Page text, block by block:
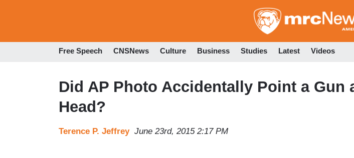
to
Free Speech CNSNews Culture Business Studies Latest Videos
Did AP Photo Accidentally Point a Gun
Head?
Terence P. Jeffrey June 23rd, 2015 2:17 PM